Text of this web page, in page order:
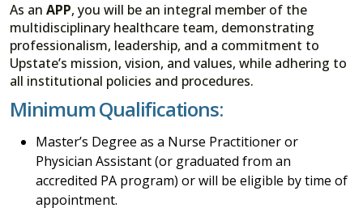
As an APP, you will be an integral member of the
multidisciplinary healthcare team, demonstrating
professionalism, leadership, and a commitment to
Upstate’s mission, vision, and values, while adhering to
all institutional policies and procedures.
Minimum Qualifications:
Master’s Degree as a Nurse Practitioner or
Physician Assistant (or graduated from an
accredited PA program) or will be eligible by time of
appointment.